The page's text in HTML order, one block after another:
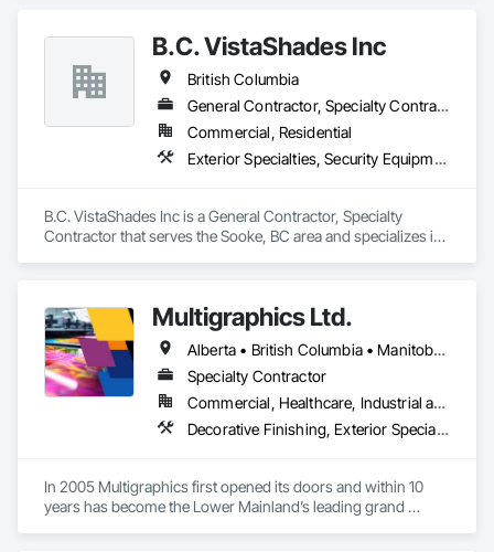
B.C. VistaShades Inc
British Columbia
General Contractor, Specialty Contractor
Commercial, Residential
Exterior Specialties, Security Equipment, Window Treatments
B.C. VistaShades Inc is a General Contractor, Specialty
Contractor that serves the Sooke, BC area and specializes in
Multigraphics Ltd.
Alberta • British Columbia • Manitoba • New Brunswick • Newfoundland and Labrador • Nova Scotia • Ontario • Québec • Saskatchewan
Specialty Contractor
Commercial, Healthcare, Industrial and Energy, Infrastructure, Institutional
Decorative Finishing, Exterior Specialties, Flags and Banners, Glazing Surface Films, Interior Specialties, Manufactured Site Specialties, Project Management, Project Management and Coordination, Signage, Special Wall Surfacing, Wall Coverings, Wall Finishes, Wall Specialties, Window Treatments
In 2005 Multigraphics first opened its doors and within 10
years has become the Lower Mainland’s leading grand